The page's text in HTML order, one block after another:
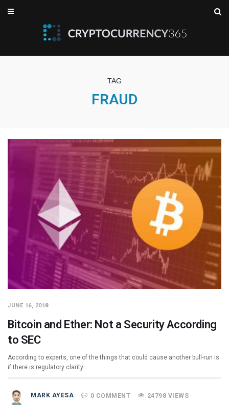
TAG
FRAUD
JUNE 16, 2018
Bitcoin and Ether: Not a Security According
to SEC
According to experts, one of the things that could cause another bull-run is
if there is regulatory clarity…
MARK AYESA 0 COMMENT 24798 VIEWS